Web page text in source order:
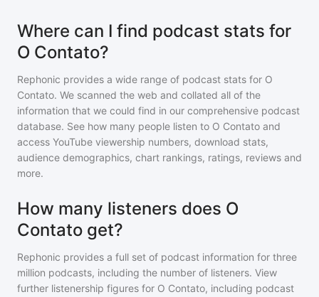
Where can I find podcast stats for
O Contato?
Rephonic provides a wide range of podcast stats for O
Contato. We scanned the web and collated all of the
information that we could find in our comprehensive podcast
database. See how many people listen to O Contato and
access YouTube viewership numbers, download stats,
audience demographics, chart rankings, ratings, reviews and
more.
How many listeners does O
Contato get?
Rephonic provides a full set of podcast information for three
million podcasts, including the number of listeners. View
further listenership figures for O Contato, including podcast